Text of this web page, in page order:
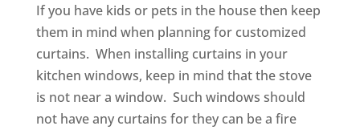
If you have kids or pets in the house then keep
them in mind when planning for customized
curtains. When installing curtains in your
kitchen windows, keep in mind that the stove
is ‍‍‍not near a window. Such windows should
not have any curtains for they can be a fire